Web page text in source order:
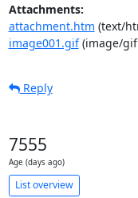
Attachments:
attachment.htm (text/
image001.gif(image/
Reply
7555
Age (days ago)
List overview